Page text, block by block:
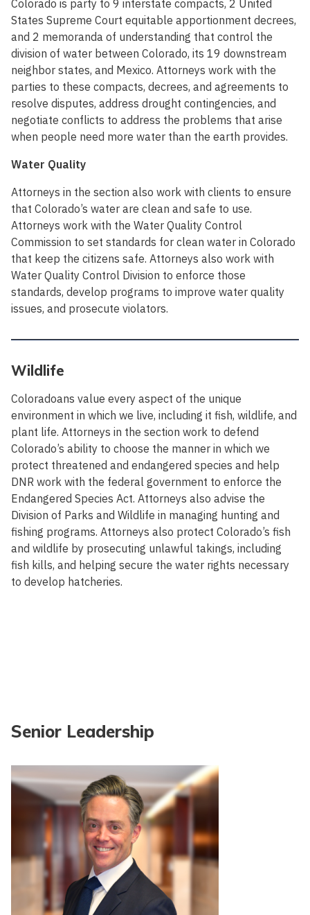
Colorado is party to 9 interstate compacts, 2 United
States Supreme Court equitable apportionment decrees,
and 2 memoranda of understanding that control the
division of water between Colorado, its 19 downstream
neighbor states, and Mexico. Attorneys work with the
parties to these compacts, decrees, and agreements to
resolve disputes, address drought contingencies, and
negotiate conflicts to address the problems that arise
when people need more water than the earth provides.
Water Quality
Attorneys in the section also work with clients to ensure
that Colorado’s water are clean and safe to use.
Attorneys work with the Water Quality Control
Commission to set standards for clean water in Colorado
that keep the citizens safe. Attorneys also work with
Water Quality Control Division to enforce those
standards, develop programs to improve water quality
issues, and prosecute violators.
Wildlife
Coloradoans value every aspect of the unique
environment in which we live, including it fish, wildlife, and
plant life. Attorneys in the section work to defend
Colorado’s ability to choose the manner in which we
protect threatened and endangered species and help
DNR work with the federal government to enforce the
Endangered Species Act. Attorneys also advise the
Division of Parks and Wildlife in managing hunting and
fishing programs. Attorneys also protect Colorado’s fish
and wildlife by prosecuting unlawful takings, including
fish kills, and helping secure the water rights necessary
to develop hatcheries.
Senior Leadership